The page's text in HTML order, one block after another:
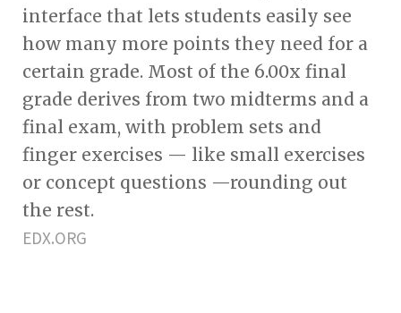
interface that lets students easily see
how many more points they need for a
certain grade. Most of the 6.00x final
grade derives from two midterms and a
final exam, with problem sets and
finger exercises — like small exercises
or concept questions —rounding out
the rest.
EDX.ORG